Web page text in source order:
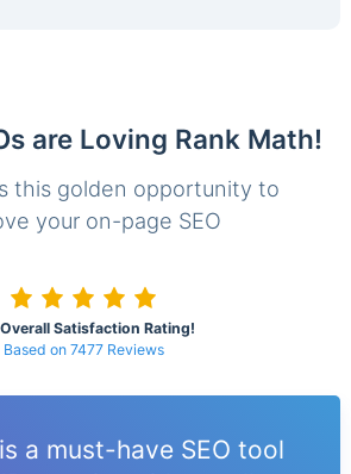
are Loving Rank Math!
this golden opportunity to
your on-page SEO
Satisfaction Rating!
Based on 7477 Reviews
a must-have SEO tool